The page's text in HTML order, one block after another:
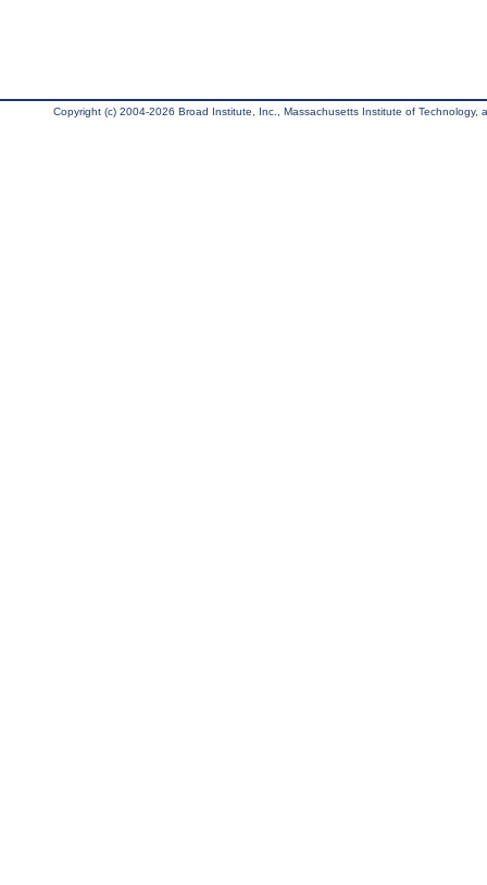
Copyright (c) 2004-2026 Broad Institute, Inc., Massachusetts Institute of Technology,